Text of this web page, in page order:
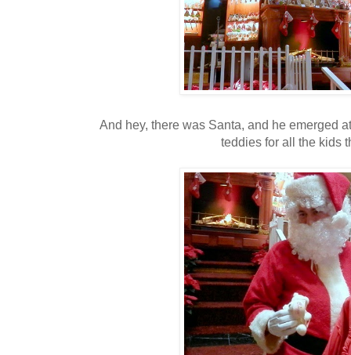
And hey, there was Santa, and he emerged
teddies for all the kids